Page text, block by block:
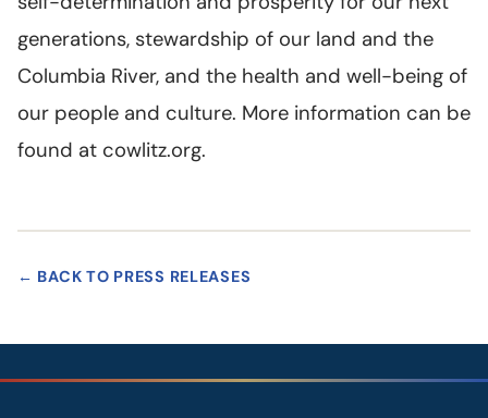
generations, stewardship of our land and the
Columbia River, and the health and well-being of
our people and culture. More information can be
found at cowlitz.org.
← BACK TO PRESS RELEASES